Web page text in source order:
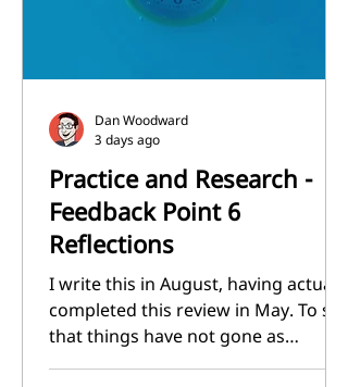
identity in th
Practice and Research -
Feedback Point 6
Reflections
I write this in August, having actually
completed this review in May. To say
that things have not gone as
Dan Woodward
3 days ago